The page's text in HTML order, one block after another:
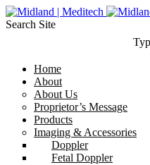
Search Site
Home
About
About Us
Proprietor’s Message
Products
Imaging & Accessories
Doppler
Fetal Doppler